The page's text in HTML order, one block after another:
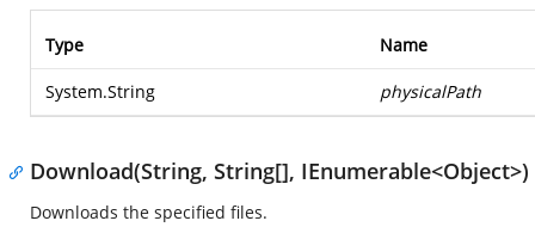
Type Name
System.String physicalPath
Download(String, String[], IEnumerable<Object>)
Downloads the specified files.